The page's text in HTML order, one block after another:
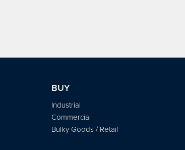
BUY
Industrial
Commercial
Bulky Goods / Retail